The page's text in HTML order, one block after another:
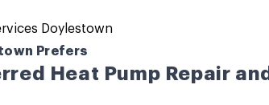
Doylestown
Prefers
Heat Pump Repair